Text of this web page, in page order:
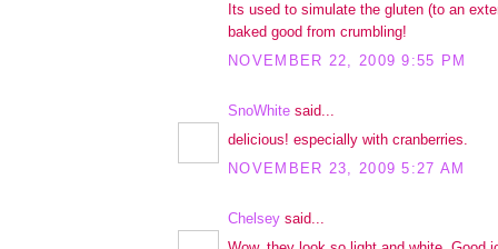
Its used to simulate the gluten (to an
baked good from crumbling!
NOVEMBER 22, 2009 9:55 PM
SnoWhite said...
delicious! especially with cranberries.
NOVEMBER 23, 2009 5:27 AM
Chelsey said...